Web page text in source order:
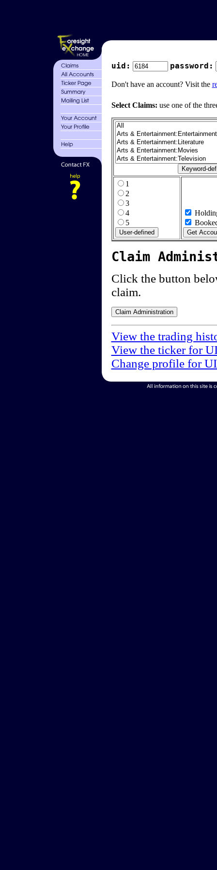
uid: password:
Don't have an account? Visit the
Select Claims: use one of the
1
2
3
4
5
Claim
Click the button
claim.
View the trading
View the ticker for
Change profile for